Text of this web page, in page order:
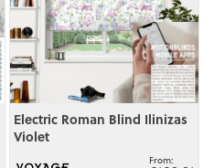
Electric Roman Blind Ilinizas
Violet